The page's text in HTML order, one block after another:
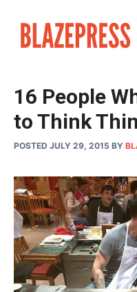
content
16 People
to Think
POSTED JULY 29, 2015 BY